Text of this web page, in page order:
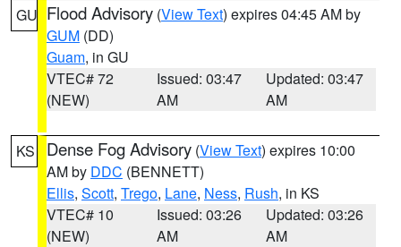
GU Flood Advisory (View Text) expires 04:45 AM by
GUM (DD)
Guam, in GU
VTEC# 72
(NEW)
Issued: 03:47
AM
Updated: 03:47
AM
KS Dense Fog Advisory (View Text) expires 10:00
AM by DDC (BENNETT)
Ellis, Scott, Trego, Lane, Ness, Rush, in KS
VTEC# 10
(NEW)
Issued: 03:26
AM
Updated: 03:26
AM